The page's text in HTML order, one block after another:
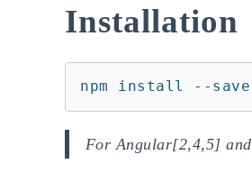
Installation
npm install --save
For Angular[2,4,5]